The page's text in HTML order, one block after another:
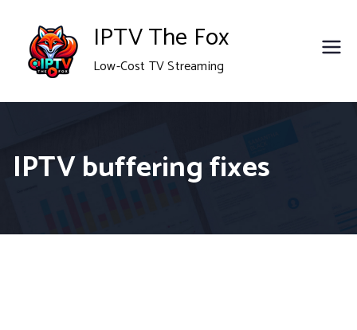
content
IPTV The Fox
Low-Cost TV Streaming
IPTV buffering fixes